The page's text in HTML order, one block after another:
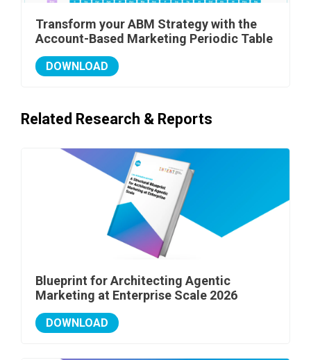
Transform your ABM Strategy with the
Account-Based Marketing Periodic Table
DOWNLOAD
Related Research & Reports
Blueprint for Architecting Agentic
Marketing at Enterprise Scale 2026
DOWNLOAD